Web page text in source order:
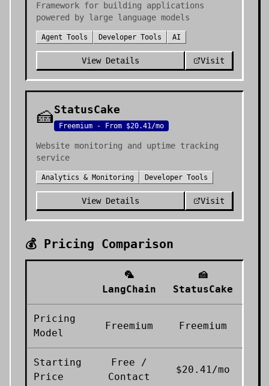
Framework for building applications
powered by large language models
Agent Tools Developer Tools AI
View Details Visit
🍰StatusCake
Freemium - From $20.41/mo
Website monitoring and uptime tracking
service
Analytics & Monitoring Developer Tools
View Details Visit
💰 Pricing Comparison
🦜
LangChain
🍰
StatusCake
Pricing
Model
Freemium Freemium
Starting
Price
Free /
Contact
$20.41/mo